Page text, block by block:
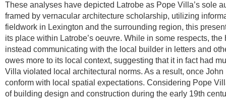
These analyses have depicted Latrobe as Pope Villa’s sole
framed by vernacular architecture scholarship, utilizing
fieldwork in Lexington and the surrounding region, this
its place within Latrobe’s oeuvre. While in some respects,
instead communicating with the local builder in letters and
owes more to its local context, suggesting that it in fact had
Villa violated local architectural norms. As a result, once
conform with local spatial expectations. Considering Pope
of building design and construction during the early 19th